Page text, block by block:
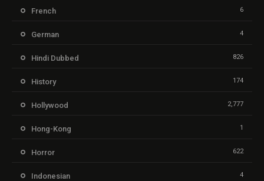
French 6
German 4
Hindi Dubbed 826
History 174
Hollywood 2,777
Hong-Kong 1
Horror 622
Indonesian 4